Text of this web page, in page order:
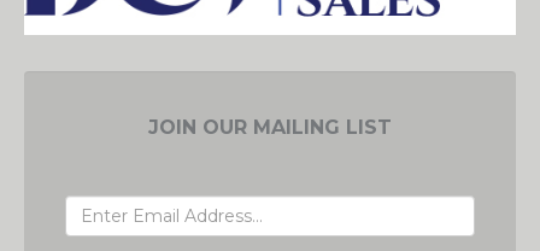
JOIN OUR MAILING LIST